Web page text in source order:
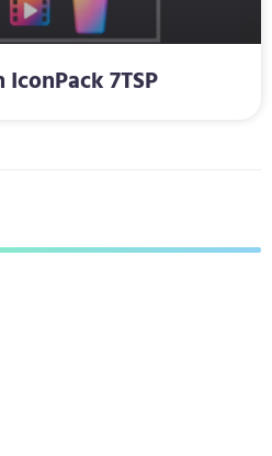
7TSP